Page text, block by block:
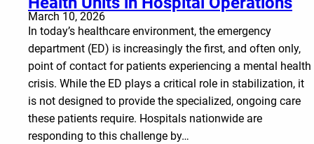
March 10, 2026
In today’s healthcare environment, the emergency
department (ED) is increasingly the first, and often only,
point of contact for patients experiencing a mental health
crisis. While the ED plays a critical role in stabilization, it
is not designed to provide the specialized, ongoing care
these patients require. Hospitals nationwide are
responding to this challenge by…